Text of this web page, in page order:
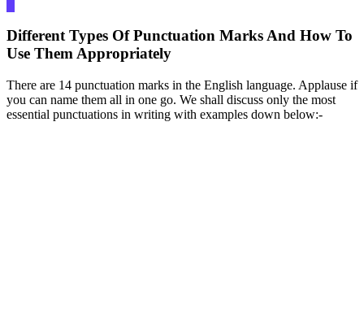
Different Types Of Punctuation Marks And How To
Use Them Appropriately
There are 14 punctuation marks in the English language. Applause if
you can name them all in one go. We shall discuss only the most
essential punctuations in writing with examples down below:-